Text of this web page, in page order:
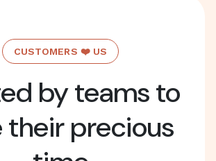
CUSTOMERS ❤️ US
by teams to
their precious